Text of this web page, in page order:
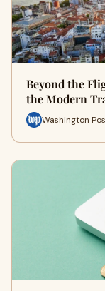
Beyond the
the Modern
Washington